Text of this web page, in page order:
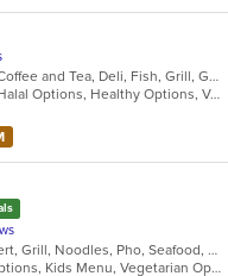
American, Breakfast, Chicken, Coffee and Tea, Deli, Fish, Grill, Gyro, Hamburgers, Hot Dogs, Mediterranean, Salads, Sandwiches, Wings
Casual Dining, Good For Kids, Halal Options, Healthy Options, Vegan Options, Vegetarian Options
Chicken, Coffee and Tea, Dessert, Grill, Noodles, Pho, Seafood, Smoothies and Juices, Soup, Vegetarian, Vietnamese
Casual Dining, Chill, Healthy Options, Kids Menu, Vegetarian Options